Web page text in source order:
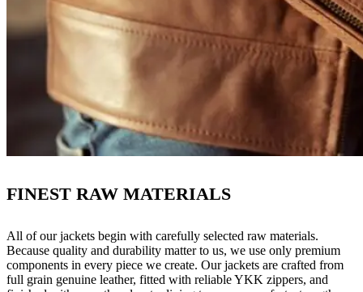
FINEST RAW MATERIALS
All of our jackets begin with carefully selected raw materials.
Because quality and durability matter to us, we use only premium
components in every piece we create. Our jackets are crafted from
full grain genuine leather, fitted with reliable YKK zippers, and